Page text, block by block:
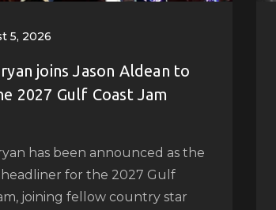
5, 2026
joins Jason Aldean to
2027 Gulf Coast Jam
has been announced as the
for the 2027 Gulf
joining fellow country star